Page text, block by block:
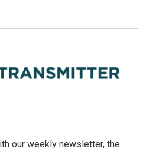
our weekly newsletter, the